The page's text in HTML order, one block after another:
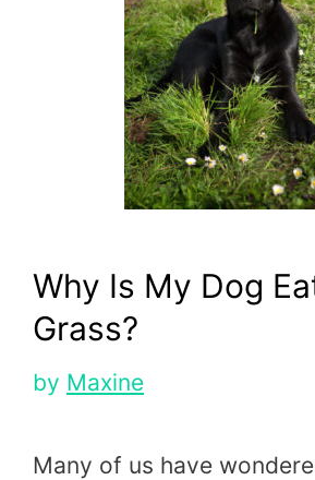
Why Is My Dog
Grass?
by Maxine
Many of us have